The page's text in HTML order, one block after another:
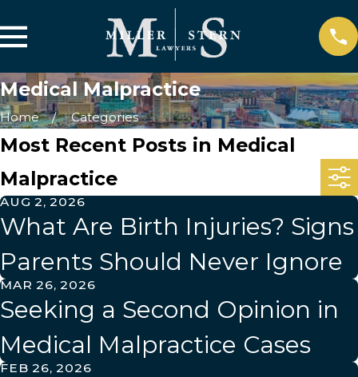
Medical Malpractice
Home Categories
Most Recent Posts in Medical
Malpractice
AUG 2, 2026
What Are Birth Injuries? Signs
Parents Should Never Ignore
MAR 26, 2026
Seeking a Second Opinion in
Medical Malpractice Cases
FEB 26, 2026